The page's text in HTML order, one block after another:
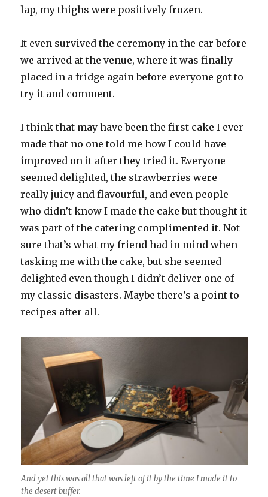
lap, my thighs were positively frozen.
It even survived the ceremony in the car before
we arrived at the venue, where it was finally
placed in a fridge again before everyone got to
try it and comment.
I think that may have been the first cake I ever
made that no one told me how I could have
improved on it after they tried it. Everyone
seemed delighted, the strawberries were
really juicy and flavourful, and even people
who didn’t know I made the cake but thought it
was part of the catering complimented it. Not
sure that’s what my friend had in mind when
tasking me with the cake, but she seemed
delighted even though I didn’t deliver one of
my classic disasters. Maybe there’s a point to
recipes after all.
And yet this was all that was left of it by the time I made it to
the desert buffer.